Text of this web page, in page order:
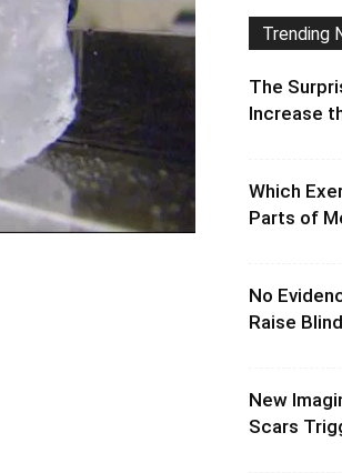
Trending
The
Increase
Which
Parts of
No
Raise
New
Scars